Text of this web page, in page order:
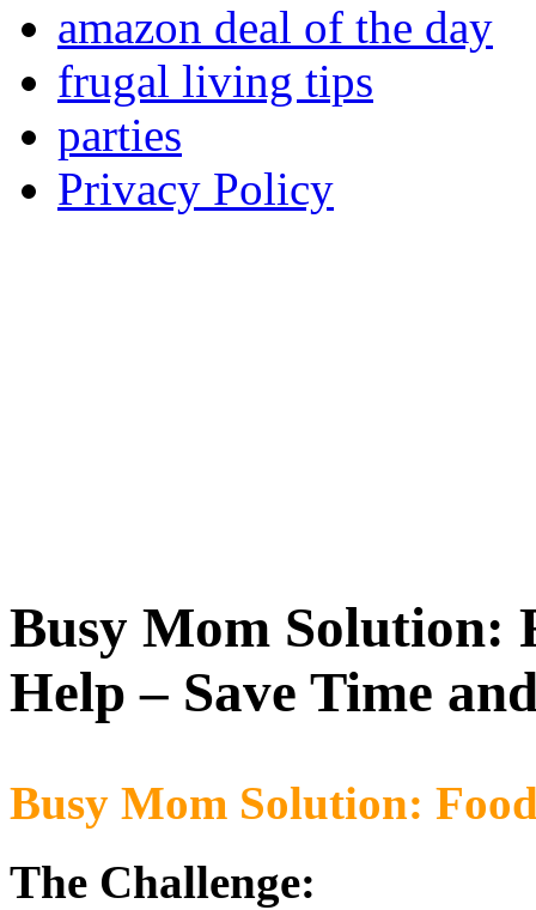
amazon deal of the day
frugal living tips
parties
Privacy Policy
Busy Mom Solution:
Help – Save Time
Busy Mom Solution:
The Challenge: